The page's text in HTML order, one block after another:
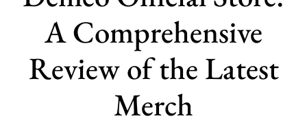
A Comprehensive
Review of the Latest
Merch